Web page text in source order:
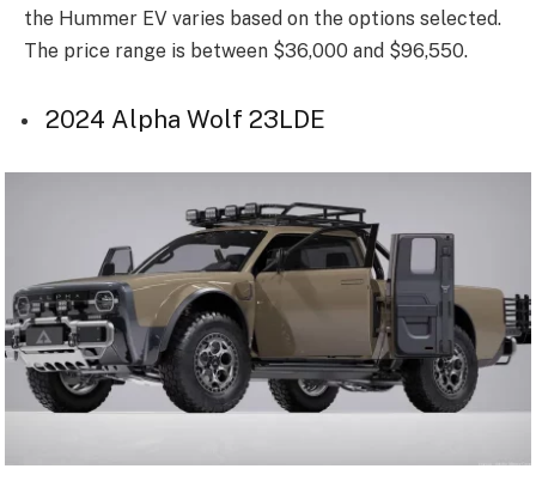
the Hummer EV varies based on the options selected.
The price range is between $36,000 and $96,550.
2024 Alpha Wolf 23LDE